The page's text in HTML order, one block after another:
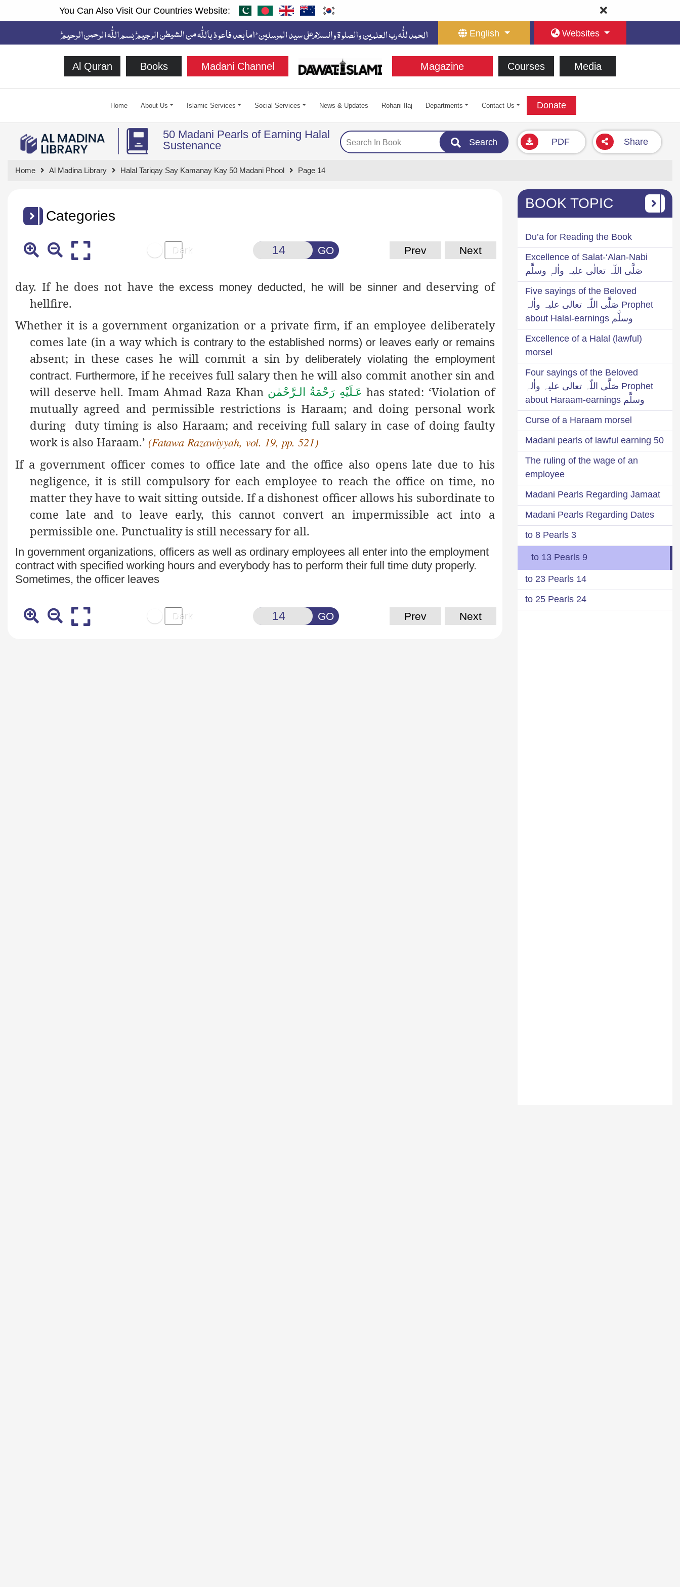
You Can Also Visit Our Countries Website:
English Websites
Al Quran Books Madani Channel Magazine Courses Media
Home About Us Islamic Services Social Services News & Updates Rohani Ilaj Departments Contact Us Donate
50 Madani Pearls of Earning Halal
Sustenance
Search PDF Share
Home Al Madina Library Halal Tariqay Say Kamanay Kay 50 Madani Phool Page 14
Categories
GO Prev Next
day. If he does not have the excess money deducted, he will be sinner and deserving of
hellfire.
Whether it is a government organization or a private firm, if an employee deliberately
comes late (in a way which is contrary to the established norms) or leaves early or remains
absent; in these cases he will commit a sin by deliberately violating the employment
contract. Furthermore, if he receives full salary then he will also commit another sin and
will deserve hell. Imam Ahmad Raza Khan عَـلَيْهِ رَحْمَةُ الـرَّحْمٰن has stated: ‘Violation of
mutually agreed and permissible restrictions is Haraam; and doing personal work
during duty timing is also Haraam; and receiving full salary in case of doing faulty
work is also Haraam.’ (Fatawa Razawiyyah, vol. 19, pp. 521)
If a government officer comes to office late and the office also opens late due to his
negligence, it is still compulsory for each employee to reach the office on time, no
matter they have to wait sitting outside. If a dishonest officer allows his subordinate to
come late and to leave early, this cannot convert an impermissible act into a
permissible one. Punctuality is still necessary for all.
In government organizations, officers as well as ordinary employees all enter into the employment
contract with specified working hours and everybody has to perform their full time duty properly.
Sometimes, the officer leaves
GO Prev Next
BOOK TOPIC
Du’a for Reading the Book
Excellence of Salat-‘Alan-Nabi
صَلَّی اللّٰہ تعالٰی علیہ واٰلہٖ وسلَّم
Five sayings of the Beloved
Prophet صَلَّی اللّٰہ تعالٰی علیہ واٰلہٖ
وسلَّم about Halal-earnings
Excellence of a Halal (lawful)
morsel
Four sayings of the Beloved
Prophet صَلَّی اللّٰہ تعالٰی علیہ واٰلہٖ
وسلَّم about Haraam-earnings
Curse of a Haraam morsel
50 Madani pearls of lawful earning
The ruling of the wage of an
employee
Madani Pearls Regarding Jamaat
Madani Pearls Regarding Dates
3 to 8 Pearls
9 to 13 Pearls
14 to 23 Pearls
24 to 25 Pearls